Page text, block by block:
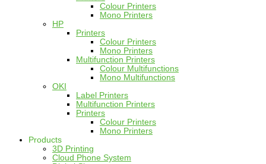
Colour Printers
Mono Printers
HP
Printers
Colour Printers
Mono Printers
Multifunction Printers
Colour Multifunctions
Mono Multifunctions
OKI
Label Printers
Multifunction Printers
Printers
Colour Printers
Mono Printers
Products
3D Printing
Cloud Phone System